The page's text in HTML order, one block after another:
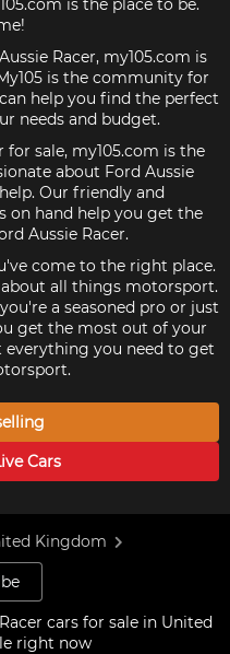
is the place to be.
Racer, my105.com is
is the community for
help you find the perfect
needs and budget.
for sale, my105.com is the
about Ford Aussie
Our friendly and
on hand help you get the
Aussie Racer.
come to the right place.
about all things motorsport.
a seasoned pro or just
get the most out of your
you need to get
Cars
Kingdom
cars for sale in United
right now